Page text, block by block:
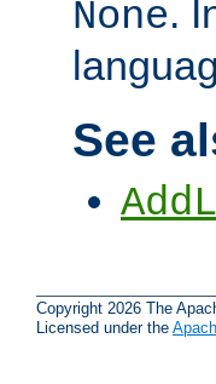
None.
See
Copyright 2026 The
Licensed under the